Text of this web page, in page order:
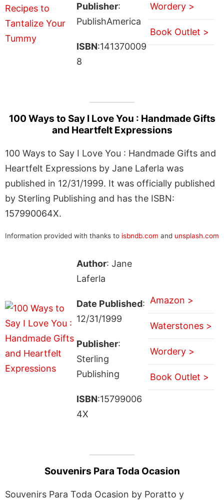
Publisher:
PublishAmerica
ISBN:141370009
8
Wordery >
Book Outlet >
100 Ways to Say I Love You : Handmade Gifts
and Heartfelt Expressions
100 Ways to Say I Love You : Handmade Gifts and
Heartfelt Expressions by Jane Laferla was
published in 12/31/1999. It was officially published
by Sterling Publishing and has the ISBN:
157990064X.
Information provided with thanks to isbndb.com and unsplash.com
Author: Jane
Laferla
Date Published:
12/31/1999
Publisher:
Sterling
Publishing
ISBN:15799006
4X
Amazon >
Waterstones >
Wordery >
Book Outlet >
Souvenirs Para Toda Ocasion
Souvenirs Para Toda Ocasion by Poratto y